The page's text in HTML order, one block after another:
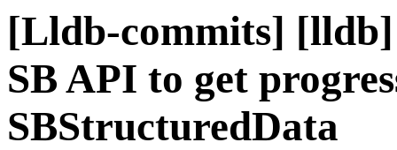
[Lldb-commits]
SB API to get
SBStructuredData